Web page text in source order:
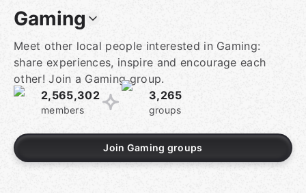
Gaming
Meet other local people interested in Gaming:
share experiences, inspire and encourage each
other! Join a Gaming group.
2,565,302
members
3,265
groups
Join Gaming groups